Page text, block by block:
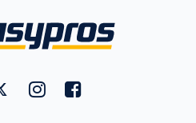
on YouTube
FantasyPros on Twitter
FantasyPros on Instagram
FantasyPros on